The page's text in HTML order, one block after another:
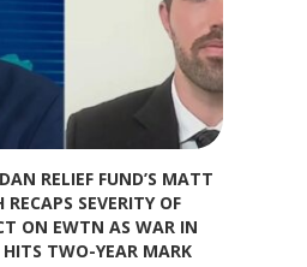
RELIEF FUND’S MATT
RECAPS SEVERITY OF
ON EWTN AS WAR IN
TWO-YEAR MARK